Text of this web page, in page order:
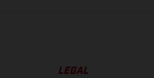
LEGAL